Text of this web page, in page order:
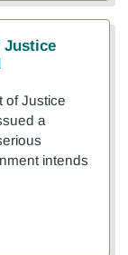
Justice
of Justice
a
intends